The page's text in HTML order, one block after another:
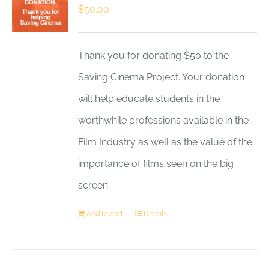
$50.00
Thank you for donating $50 to the
Saving Cinema Project. Your donation
will help educate students in the
worthwhile professions available in the
Film Industry as well as the value of the
importance of films seen on the big
screen.
Add to cart Details